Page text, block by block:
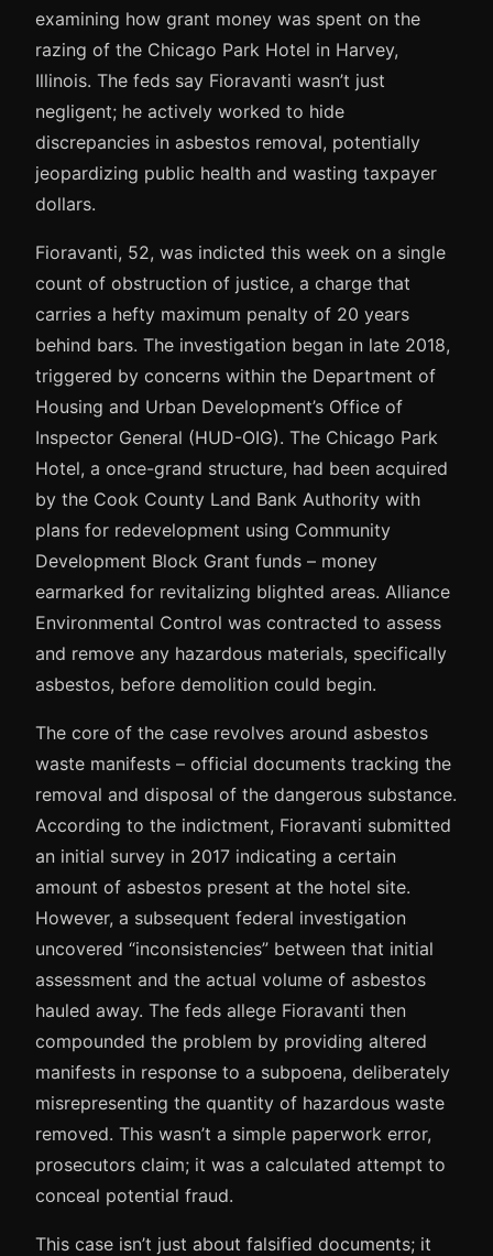
examining how grant money was spent on the
razing of the Chicago Park Hotel in Harvey,
Illinois. The feds say Fioravanti wasn’t just
negligent; he actively worked to hide
discrepancies in asbestos removal, potentially
jeopardizing public health and wasting taxpayer
dollars.
Fioravanti, 52, was indicted this week on a single
count of obstruction of justice, a charge that
carries a hefty maximum penalty of 20 years
behind bars. The investigation began in late 2018,
triggered by concerns within the Department of
Housing and Urban Development’s Office of
Inspector General (HUD-OIG). The Chicago Park
Hotel, a once-grand structure, had been acquired
by the Cook County Land Bank Authority with
plans for redevelopment using Community
Development Block Grant funds – money
earmarked for revitalizing blighted areas. Alliance
Environmental Control was contracted to assess
and remove any hazardous materials, specifically
asbestos, before demolition could begin.
The core of the case revolves around asbestos
waste manifests – official documents tracking the
removal and disposal of the dangerous substance.
According to the indictment, Fioravanti submitted
an initial survey in 2017 indicating a certain
amount of asbestos present at the hotel site.
However, a subsequent federal investigation
uncovered “inconsistencies” between that initial
assessment and the actual volume of asbestos
hauled away. The feds allege Fioravanti then
compounded the problem by providing altered
manifests in response to a subpoena, deliberately
misrepresenting the quantity of hazardous waste
removed. This wasn’t a simple paperwork error,
prosecutors claim; it was a calculated attempt to
conceal potential fraud.
This case isn’t just about falsified documents; it